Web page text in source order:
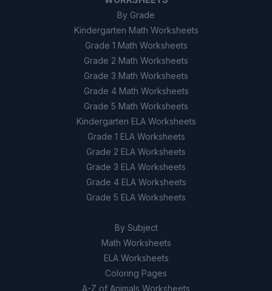
By Grade
Kindergarten Math Worksheets
Grade 1 Math Worksheets
Grade 2 Math Worksheets
Grade 3 Math Worksheets
Grade 4 Math Worksheets
Grade 5 Math Worksheets
Kindergarten ELA Worksheets
Grade 1 ELA Worksheets
Grade 2 ELA Worksheets
Grade 3 ELA Worksheets
Grade 4 ELA Worksheets
Grade 5 ELA Worksheets
By Subject
Math Worksheets
ELA Worksheets
Coloring Pages
A-Z of Animals Worksheets